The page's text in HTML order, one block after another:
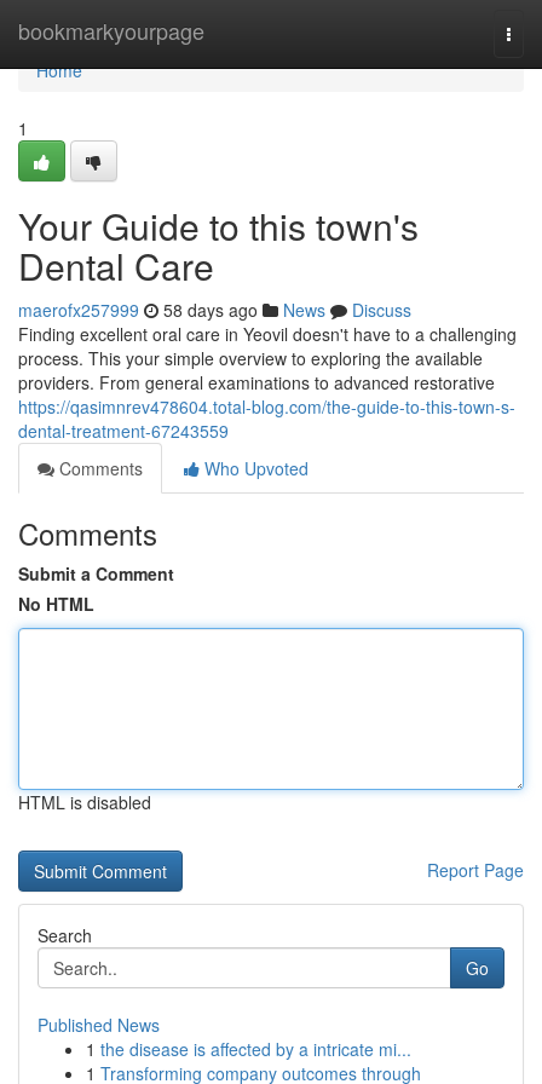
bookmarkyourpage
Home
Home
1
Your Guide to this town's
Dental Care
maerofx257999 58 days ago News
Discuss
Finding excellent oral care in Yeovil doesn't have to a challenging
process. This your simple overview to exploring the available
providers. From general examinations to advanced restorative
https://qasimnrev478604.total-blog.com/the-guide-to-this-town-s-
dental-treatment-67243559
Comments
Who Upvoted
Comments
Submit a Comment
No HTML
HTML is disabled
Report Page
Search
Go
Published News
1 the disease is affected by a intricate mi...
1 Transforming company outcomes through